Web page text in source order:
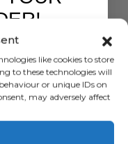
like cookies to store
to these technologies will
or unique IDs on
may adversely affect
Reel Unloaded